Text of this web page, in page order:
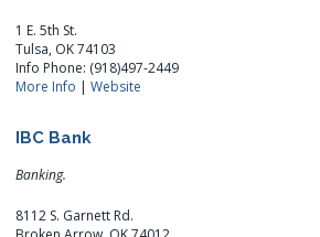
1 E. 5th St.
Tulsa, OK 74103
Info Phone: (918)497-2449
More Info |Website
IBC Bank
Banking.
8112 S. Garnett Rd.